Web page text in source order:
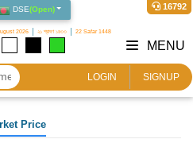
DSE(Open)
2026 ২১ শ্রাবণ ১৪৩৩ 22 Safar 1448
16792
LOGIN SIGNUP
MENU
Price